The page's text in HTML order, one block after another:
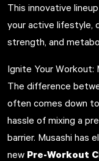
This innovative
your active lifestyle,
strength, and
Ignite Your Workout:
The difference
often comes down
hassle of mixing a
barrier. Musashi has
new Pre-Workout